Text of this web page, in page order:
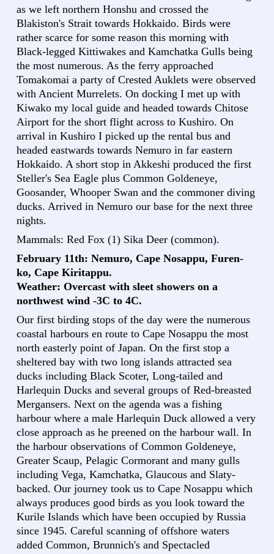
as we left northern Honshu and crossed the
Blakiston's Strait towards Hokkaido. Birds were
rather scarce for some reason this morning with
Black-legged Kittiwakes and Kamchatka Gulls being
the most numerous. As the ferry approached
Tomakomai a party of Crested Auklets were observed
with Ancient Murrelets. On docking I met up with
Kiwako my local guide and headed towards Chitose
Airport for the short flight across to Kushiro. On
arrival in Kushiro I picked up the rental bus and
headed eastwards towards Nemuro in far eastern
Hokkaido. A short stop in Akkeshi produced the first
Steller's Sea Eagle plus Common Goldeneye,
Goosander, Whooper Swan and the commoner diving
ducks. Arrived in Nemuro our base for the next three
nights.
Mammals: Red Fox (1) Sika Deer (common).
February 11th: Nemuro, Cape Nosappu, Furen-
ko, Cape Kiritappu.
Weather: Overcast with sleet showers on a
northwest wind -3C to 4C.
Our first birding stops of the day were the numerous
coastal harbours en route to Cape Nosappu the most
north easterly point of Japan. On the first stop a
sheltered bay with two long islands attracted sea
ducks including Black Scoter, Long-tailed and
Harlequin Ducks and several groups of Red-breasted
Mergansers. Next on the agenda was a fishing
harbour where a male Harlequin Duck allowed a very
close approach as he preened on the harbour wall. In
the harbour observations of Common Goldeneye,
Greater Scaup, Pelagic Cormorant and many gulls
including Vega, Kamchatka, Glaucous and Slaty-
backed. Our journey took us to Cape Nosappu which
always produces good birds as you look toward the
Kurile Islands which have been occupied by Russia
since 1945. Careful scanning of offshore waters
added Common, Brunnich's and Spectacled